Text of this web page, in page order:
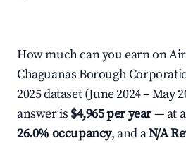
How much can you earn on
Chaguanas Borough
2025 dataset (June 2024 – May
answer is $4,965 per year— at a
26.0% occupancy, and aN/A